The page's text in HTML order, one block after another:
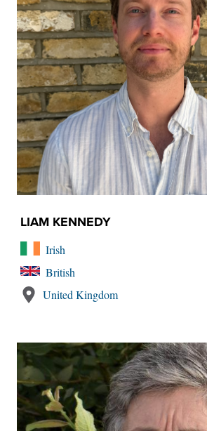
LIAM KENNEDY
Irish
British
United Kingdom